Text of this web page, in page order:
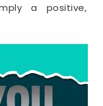
a positive,
Bunglow